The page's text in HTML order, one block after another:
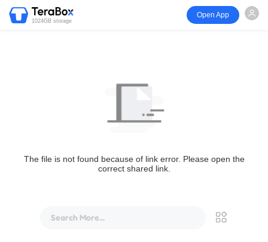
1024GB storage
Open App
The file is not found because of link error. Please open the
correct shared link.